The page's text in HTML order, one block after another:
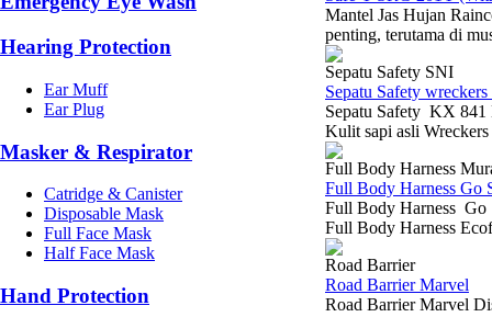
Hearing Protection
Ear Muff
Ear Plug
Masker & Respirator
Catridge & Canister
Disposable Mask
Full Face Mask
Half Face Mask
Hand Protection
Mantel Jas Hujan
penting, terutama di
Sepatu Safety SNI
Sepatu Safety
Sepatu Safety KX 841
Kulit sapi asli
Full Body Harness
Full Body Harness Go
Full Body Harness Go
Full Body Harness
Road Barrier
Road Barrier Marvel
Road Barrier Marvel